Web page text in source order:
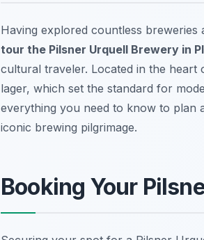
Having explored countless
tour the Pilsner Urquell Brewery in
cultural traveler. Located in the heart
lager, which set the standard for
everything you need to know to plan
iconic brewing pilgrimage.
Booking Your